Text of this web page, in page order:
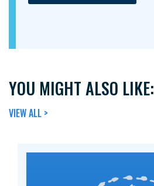
YOU MIGHT ALSO LIKE:
VIEW ALL >